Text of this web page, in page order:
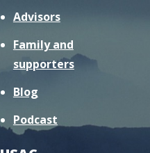
Advisors
Family and
supporters
Blog
Podcast